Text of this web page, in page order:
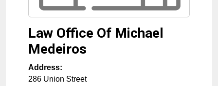
Law Office Of Michael
Medeiros
Address:
286 Union Street